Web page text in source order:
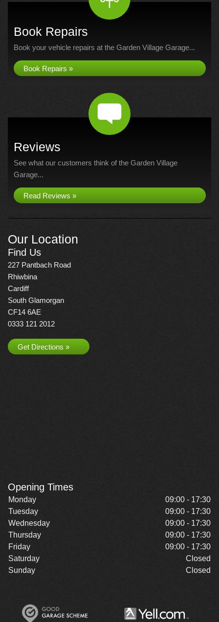
Book Repairs
Book your vehicle repairs at the Garden Village Garage...
Book Repairs »
Reviews
See what our customers think of the Garden Village
Garage...
Read Reviews »
Our Location
Find Us
227 Pantbach Road
Rhiwbina
Cardiff
South Glamorgan
CF14 6AE
0333 121 2012
Get Directions »
Opening Times
Monday
09:00 - 17:30
Tuesday
09:00 - 17:30
Wednesday
09:00 - 17:30
Thursday
09:00 - 17:30
Friday
09:00 - 17:30
Saturday
Closed
Sunday
Closed